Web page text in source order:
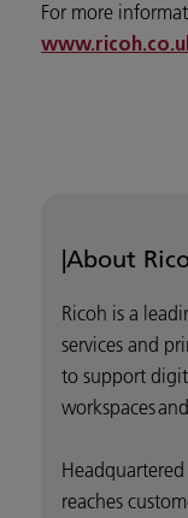
For more
|About
Ricoh is a
services and
to support
workspaces
reaches